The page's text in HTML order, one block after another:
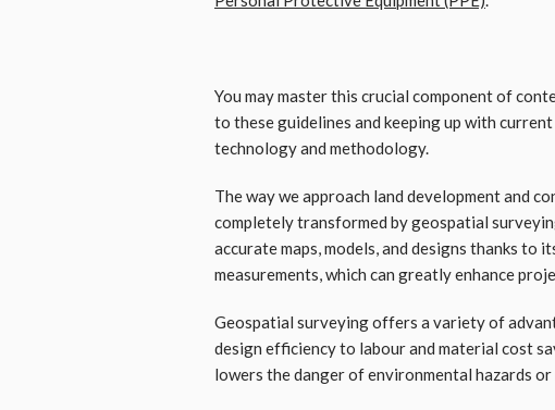
You may master this crucial component of
to these guidelines and keeping up with
technology and methodology.
The way we approach land development and
completely transformed by geospatial
accurate maps, models, and designs thanks
measurements, which can greatly enhance
Geospatial surveying offers a variety of
design efficiency to labour and material cost
lowers the danger of environmental hazards or